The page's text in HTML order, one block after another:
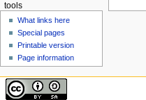
tools
What links here
Special pages
Printable version
Page information